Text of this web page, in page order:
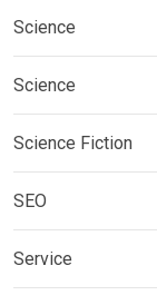
Science
Science
Science Fiction
SEO
Service